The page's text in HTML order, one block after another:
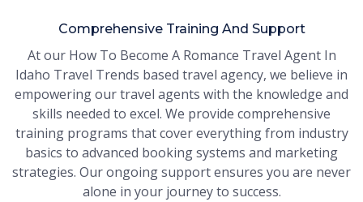
Comprehensive Training And Support
At our How To Become A Romance Travel Agent In
Idaho Travel Trends based travel agency, we believe in
empowering our travel agents with the knowledge and
skills needed to excel. We provide comprehensive
training programs that cover everything from industry
basics to advanced booking systems and marketing
strategies. Our ongoing support ensures you are never
alone in your journey to success.